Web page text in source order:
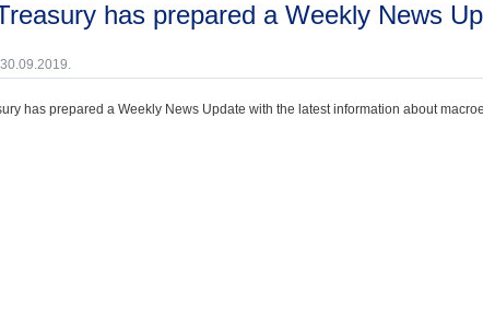
Treasury has prepared a Weekly News
has prepared a Weekly News Update with the latest information about